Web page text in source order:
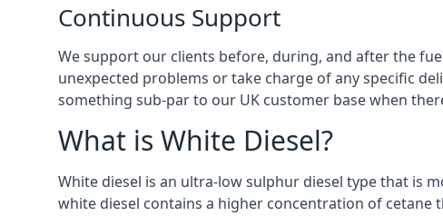
Continuous Support
We support our clients before, during, and after the
unexpected problems or take charge of any specific
something sub-par to our UK customer base when
What is White Diesel?
White diesel is an ultra-low sulphur diesel type that is
white diesel contains a higher concentration of cetane